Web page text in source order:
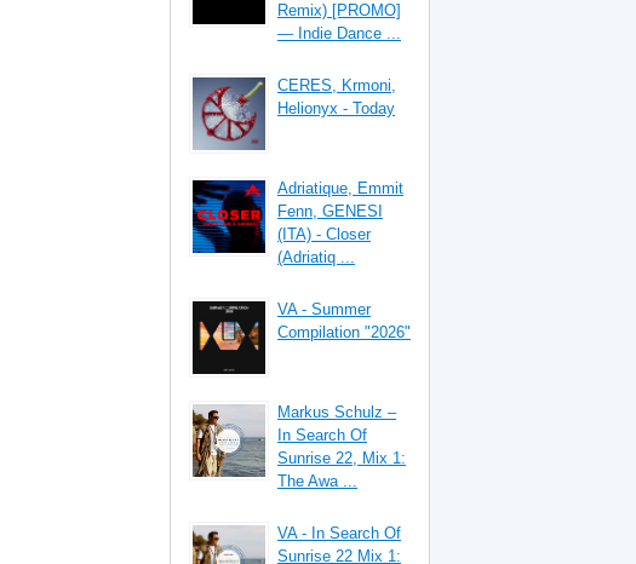
Remix) [PROMO]
— Indie Dance ...
CERES, Krmoni,
Helionyx - Today
Adriatique, Emmit
Fenn, GENESI
(ITA) - Closer
(Adriatiq ...
VA - Summer
Compilation "2026"
Markus Schulz –
In Search Of
Sunrise 22, Mix 1:
The Awa ...
VA - In Search Of
Sunrise 22 Mix 1: